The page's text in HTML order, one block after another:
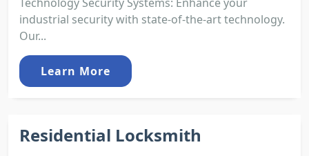
industrial security with state-of-the-art technology.
Our...
Learn More
Residential Locksmith